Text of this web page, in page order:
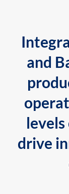
and
drive